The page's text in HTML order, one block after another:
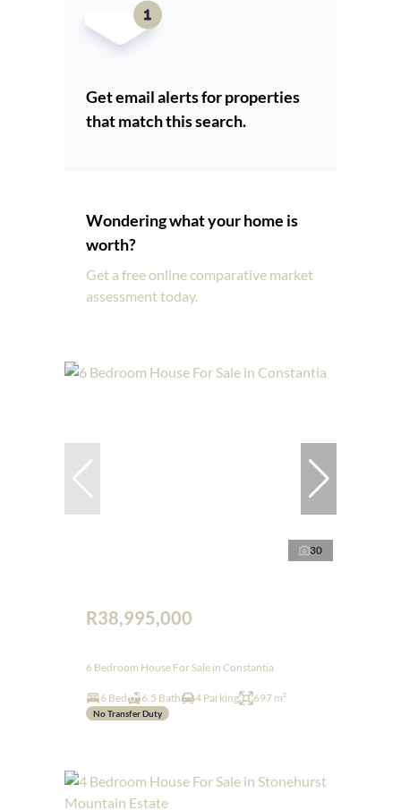
Get email alerts for properties
that match this search.
Wondering what your home is
worth?
Get a free online comparative market
assessment today.
30
R38,995,000
6 Bedroom House For Sale in Constantia
6 Bed 6.5 Bath 4 Parking 697 m²
No Transfer Duty